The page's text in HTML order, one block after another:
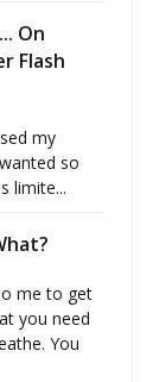
On
Flash
my
so
limite...
me to get
you need
You